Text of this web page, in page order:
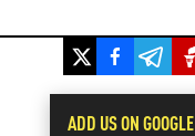
ADD US ON GOOGLE